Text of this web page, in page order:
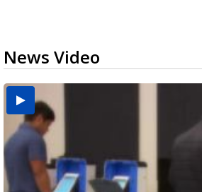
News Video